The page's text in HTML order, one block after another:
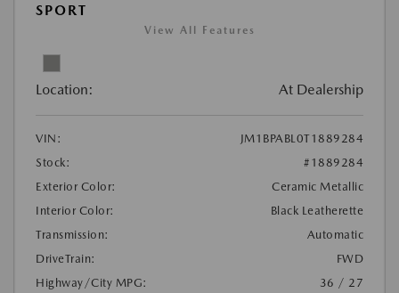
SPORT
View All Features
Location: At Dealership
VIN:
JM1BPABL0T1889284
Stock:
#1889284
Exterior Color:
Ceramic Metallic
Interior Color:
Black Leatherette
Transmission:
Automatic
DriveTrain:
FWD
Highway/City MPG:
36 / 27